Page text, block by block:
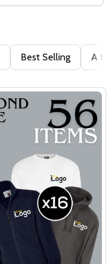
Best Selling A to